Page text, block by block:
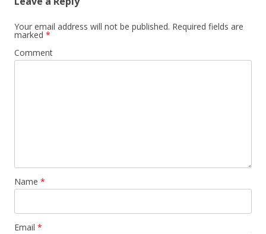
Your email address will not be published. Required fields are
marked *
Comment
Name *
Email *